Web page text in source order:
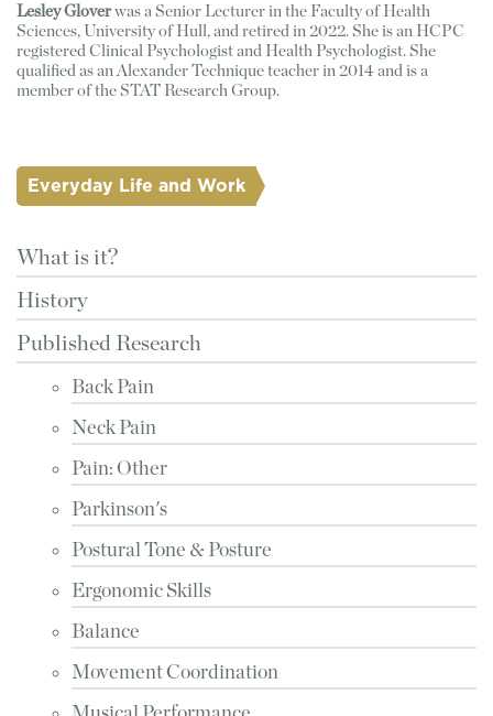
Lesley Glover was a Senior Lecturer in the Faculty of Health
Sciences, University of Hull, and retired in 2022. She is an HCPC
registered Clinical Psychologist and Health Psychologist. She
qualified as an Alexander Technique teacher in 2014 and is a
member of the STAT Research Group.
Everyday Life and Work
What is it?
History
Published Research
Back Pain
Neck Pain
Pain: Other
Parkinson's
Postural Tone & Posture
Ergonomic Skills
Balance
Movement Coordination